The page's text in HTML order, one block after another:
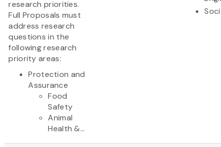
research priorities.
Full Proposals must
address research
questions in the
following research
priority areas:
Protection and
Assurance
Food
Safety
Animal
Health &...